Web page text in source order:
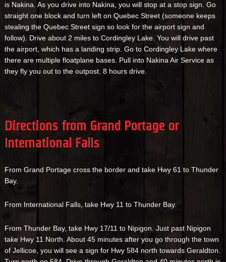
is Nakina. As you drive into Nakina, you will stop at a stop sign. Go
straight one block and turn left on Quebec Street (someone keeps
stealing the Quebec Street sign so look for the airport sign and
follow). Drive about 2 miles to Cordingley Lake. You will drive past
the airport, which has a landing strip. Go to Cordingley Lake where
there are multiple floatplane bases. Pull into Nakina Air Service as
they fly you out to the outpost. 8 hours drive.
Directions from Grand Portage or
International Falls
From Grand Portage cross the border and take Hwy 61 to Thunder
Bay.
From International Falls, take Hwy 11 to Thunder Bay.
From Thunder Bay, take Hwy 17/11 to Nipigon. Just past Nipigon
take Hwy 11 North. About 45 minutes after you go through the town
of Jellicoe, you will see a sign for Hwy 584 north towards Geraldton.